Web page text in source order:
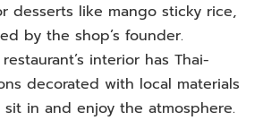
desserts like mango sticky rice,
by the shop’s founder.
interior has Thai-
decorated with local materials
in and enjoy the atmosphere.